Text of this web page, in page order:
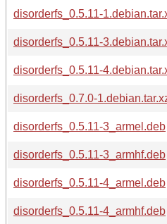
disorderfs_0.5.11-
disorderfs_0.5.11-
disorderfs_0.5.11-
disorderfs_0.7.0-
disorderfs_0.5.11-3_armel.deb
disorderfs_0.5.11-3_armhf.deb
disorderfs_0.5.11-4_armel.deb
disorderfs_0.5.11-4_armhf.deb